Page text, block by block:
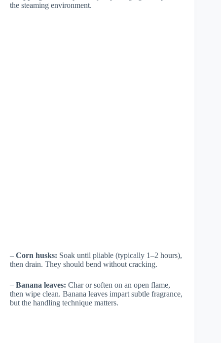
the steaming environment.
– Corn husks: Soak until pliable (typically 1–2 hours),
then drain. They should bend without cracking.
– Banana leaves: Char or soften on an open flame,
then wipe clean. Banana leaves impart subtle fragrance,
but the handling technique matters.